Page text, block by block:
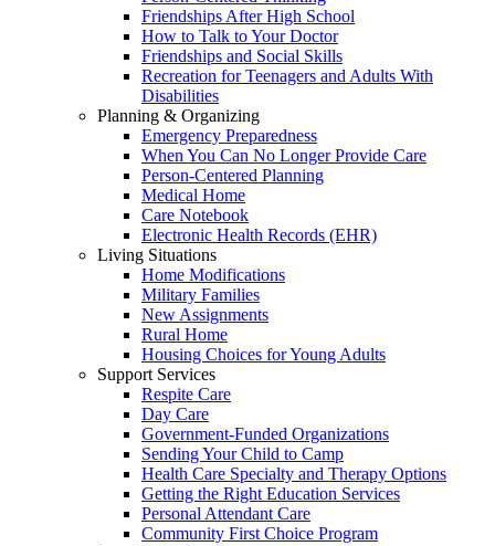
Friendships After High School
How to Talk to Your Doctor
Friendships and Social Skills
Recreation for Teenagers and Adults With
Disabilities
Planning & Organizing
Emergency Preparedness
When You Can No Longer Provide Care
Person-Centered Planning
Medical Home
Care Notebook
Electronic Health Records (EHR)
Living Situations
Home Modifications
Military Families
New Assignments
Rural Home
Housing Choices for Young Adults
Support Services
Respite Care
Day Care
Government-Funded Organizations
Sending Your Child to Camp
Health Care Specialty and Therapy Options
Getting the Right Education Services
Personal Attendant Care
Community First Choice Program